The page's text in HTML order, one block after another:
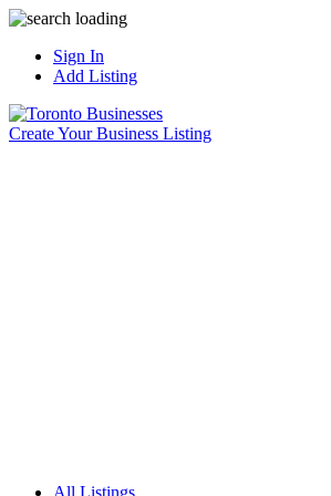
Sign In
Add Listing
Create Your Business Listing
All Listings